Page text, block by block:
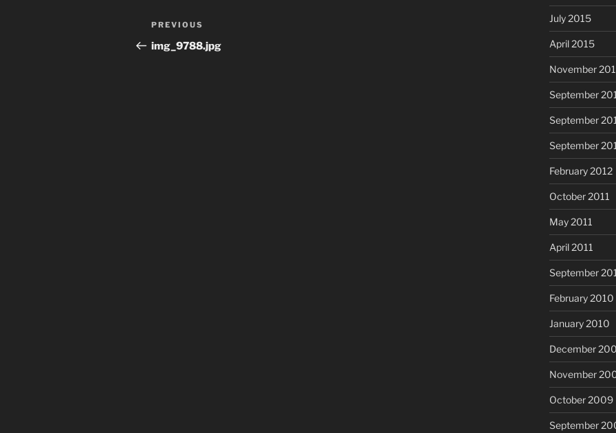
Post
navigation
Previous
Post
PREVIOUS
img_9788.jpg
July 2015
April 2015
November
September
September
September
February 2012
October 2011
May 2011
April 2011
September
February 2010
January 2010
December
November
October 2009
September